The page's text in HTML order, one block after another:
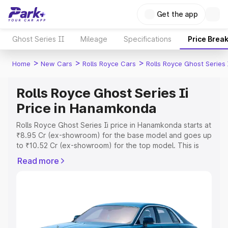
Get the app
Ghost Series II Mileage Specifications Price
Home > New Cars > Rolls Royce Cars > Rolls Royce Ghost Series
Rolls Royce Ghost Series Ii
Price in Hanamkonda
Rolls Royce Ghost Series Ii price in Hanamkonda starts at
₹8.95 Cr (ex-showroom) for the base model and goes up
to ₹10.52 Cr (ex-showroom) for the top model. This is
which includes RTO or Registration Cost, Insurance Cost.
Read more